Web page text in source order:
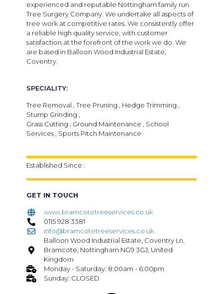
experienced and reputable Nottingham family run
Tree Surgery Company. We undertake all aspects of
tree work at competitive rates. We consistently offer
a reliable high quality service, with customer
satisfaction at the forefront of the work we do. We
are based in Balloon Wood Industrial Estate,
Coventry.
SPECIALITY:
Tree Removal , Tree Pruning , Hedge Trimming ,
Stump Grinding ,
Grass Cutting , Ground Maintenance , School
Services , Sports Pitch Maintenance
Established Since :
GET IN TOUCH
www.bramcotetreeservices.co.uk
0115 928 3381
info@bramcotetreeservices.co.uk
Balloon Wood Industrial Estate, Coventry Ln,
Bramcote, Nottingham NG9 3GJ, United
Kingdom
Monday - Saturday: 8:00am - 6:00pm
Sunday: CLOSED